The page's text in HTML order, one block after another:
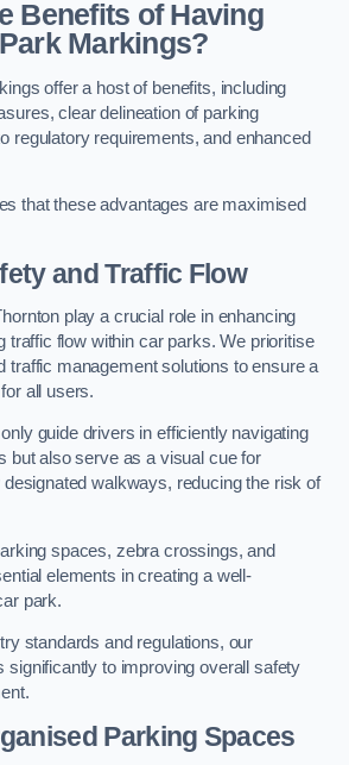
Benefits of Having
Markings?
offer a host of benefits, including
clear delineation of parking
regulatory requirements, and enhanced
that these advantages are maximised
and Traffic Flow
play a crucial role in enhancing
traffic flow within car parks. We prioritise
traffic management solutions to ensure a
all users.
guide drivers in efficiently navigating
but also serve as a visual cue for
walkways, reducing the risk of
spaces, zebra crossings, and
elements in creating a well-
park.
standards and regulations, our
significantly to improving overall safety
Parking Spaces